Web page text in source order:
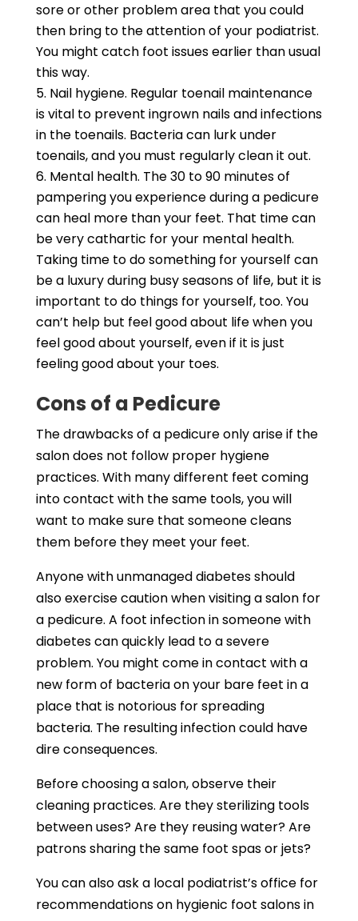
sore or other problem area that you could
then bring to the attention of your podiatrist.
You might catch foot issues earlier than usual
this way.
Nail hygiene. Regular toenail maintenance
is vital to prevent ingrown nails and infections
in the toenails. Bacteria can lurk under
toenails, and you must regularly clean it out.
Mental health. The 30 to 90 minutes of
pampering you experience during a pedicure
can heal more than your feet. That time can
be very cathartic for your mental health.
Taking time to do something for yourself can
be a luxury during busy seasons of life, but it is
important to do things for yourself, too. You
can’t help but feel good about life when you
feel good about yourself, even if it is just
feeling good about your toes.
Cons of a Pedicure
The drawbacks of a pedicure only arise if the
salon does not follow proper hygiene
practices. With many different feet coming
into contact with the same tools, you will
want to make sure that someone cleans
them before they meet your feet.
Anyone with unmanaged diabetes should
also exercise caution when visiting a salon for
a pedicure. A foot infection in someone with
diabetes can quickly lead to a severe
problem. You might come in contact with a
new form of bacteria on your bare feet in a
place that is notorious for spreading
bacteria. The resulting infection could have
dire consequences.
Before choosing a salon, observe their
cleaning practices. Are they sterilizing tools
between uses? Are they reusing water? Are
patrons sharing the same foot spas or jets?
You can also ask a local podiatrist’s office for
recommendations on hygienic foot salons in